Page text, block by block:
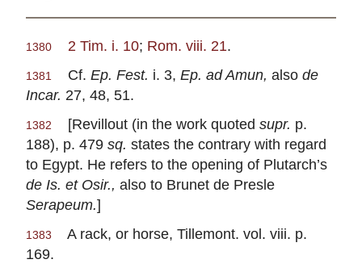
1380 2 Tim. i. 10; Rom. viii. 21.
1381 Cf. Ep. Fest. i. 3, Ep. ad Amun, also de
Incar. 27, 48, 51.
1382 [Revillout (in the work quoted supr. p.
188), p. 479 sq. states the contrary with regard
to Egypt. He refers to the opening of Plutarch’s
de Is. et Osir., also to Brunet de Presle
Serapeum.]
1383
A rack, or horse, Tillemont. vol. viii. p.
169.